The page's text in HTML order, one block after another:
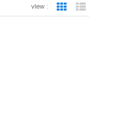
view : Grid View